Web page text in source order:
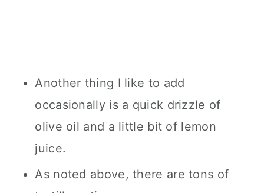
Another thing I like to add
occasionally is a quick drizzle of
olive oil and a little bit of lemon
juice.
As noted above, there are tons of